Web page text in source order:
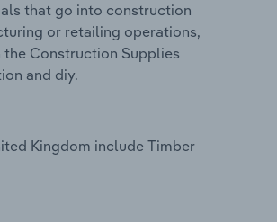
that go into construction
or retailing operations,
Construction Supplies
and diy.
Kingdom include Timber